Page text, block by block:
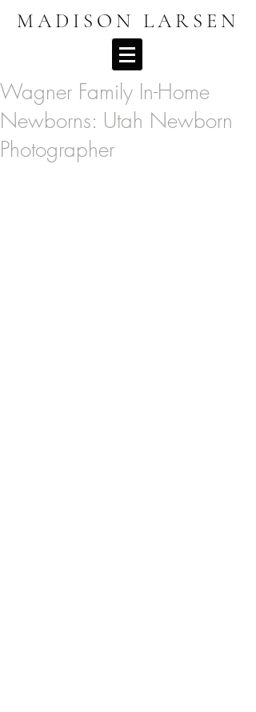
MADISON LARSEN
Wagner Family In-Home
Newborns: Utah Newborn
Photographer